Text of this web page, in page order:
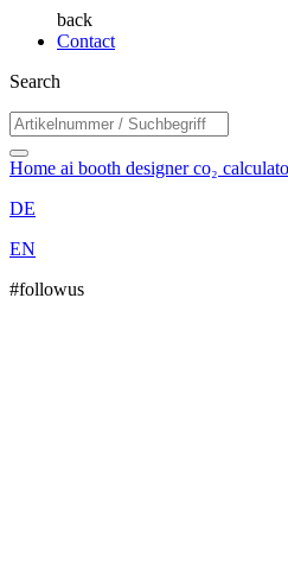
back
Contact
Search
Home ai booth designerco₂
DE
EN
#followus